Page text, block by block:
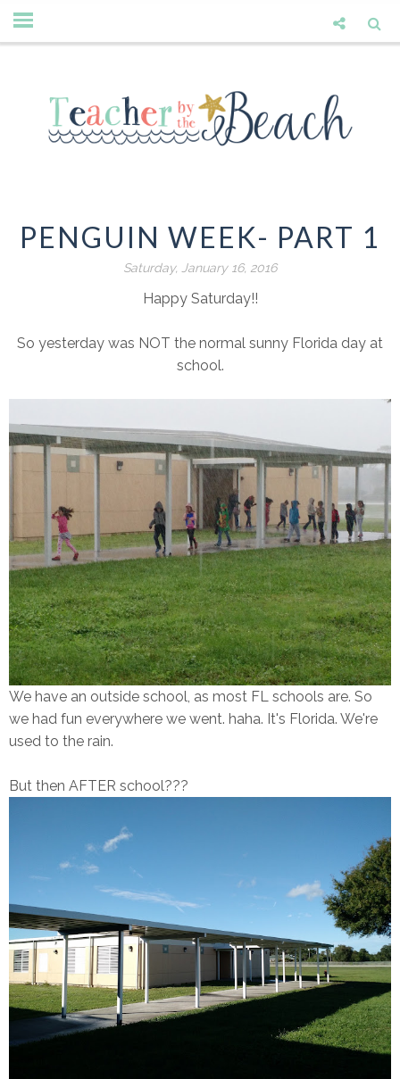
PENGUIN WEEK- PART 1
Saturday, January 16, 2016
Happy Saturday!!
So yesterday was NOT the normal sunny Florida day at
school.
We have an outside school, as most FL schools are. So
we had fun everywhere we went. haha. It's Florida. We're
used to the rain.
But then AFTER school???